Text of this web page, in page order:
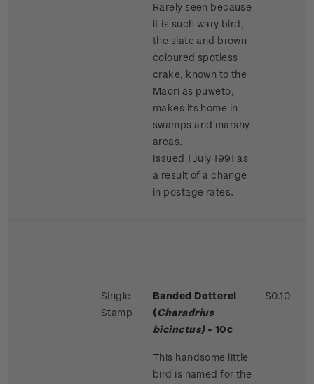
Rarely seen because
it is such wary bird,
the slate and brown
coloured spotless
crake, known to the
Maori as puweto,
makes its home in
swamps and marshy
areas.
Issued 1 July 1991 as
a result of a change
in postage rates.
Single
Stamp
Banded Dotterel
(Charadrius
bicinctus)- 10c
This handsome little
bird is named for the
$0.10